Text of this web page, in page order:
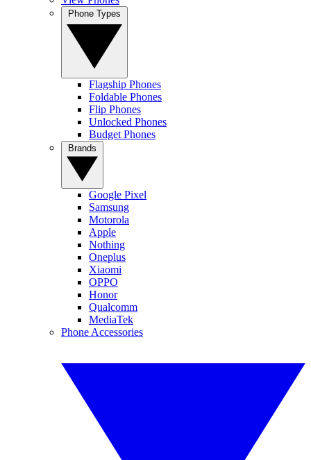
Flagship Phones
Foldable Phones
Flip Phones
Unlocked Phones
Budget Phones
Google Pixel
Samsung
Motorola
Apple
Nothing
Oneplus
Xiaomi
OPPO
Honor
Qualcomm
MediaTek
Phone Accessories